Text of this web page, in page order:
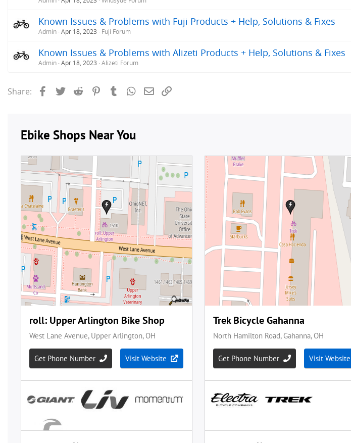
Known Issues & Problems with Fuji Products + Help, Solutions & Fixes
Admin Apr 18, 2023 Fuji Forum
Known Issues & Problems with Alizeti Products + Help, Solutions & Fixes
Admin Apr 18, 2023 Alizeti Forum
Share: FacebookTwitterReddit PinterestTumblrWhatsApp
Email